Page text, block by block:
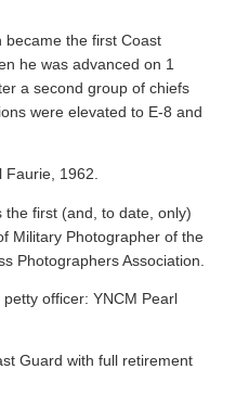
became the first Coast
he was advanced on 1
a second group of chiefs
were elevated to E-8 and
Faurie, 1962.
the first (and, to date, only)
Military Photographer of the
Photographers Association.
officer: YNCM Pearl
Guard with full retirement